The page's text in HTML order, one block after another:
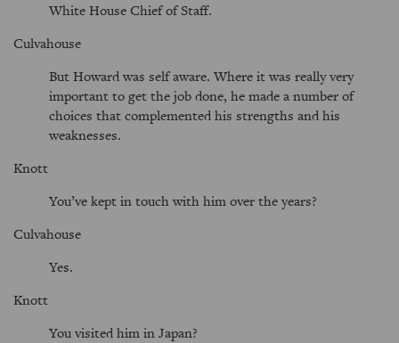
White House Chief of Staff.
Culvahouse
But Howard was self aware. Where it was really very
important to get the job done, he made a number of
choices that complemented his strengths and his
weaknesses.
Knott
You’ve kept in touch with him over the years?
Culvahouse
Yes.
Knott
You visited him in Japan?